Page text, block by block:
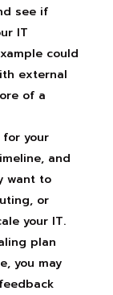
see if
IT
could
external
of a
your
and
want to
or
your IT.
plan
you may